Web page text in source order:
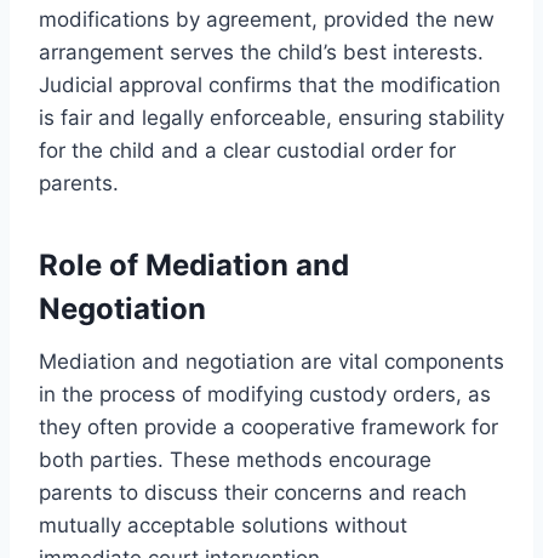
modifications by agreement, provided the new
arrangement serves the child’s best interests.
Judicial approval confirms that the modification
is fair and legally enforceable, ensuring stability
for the child and a clear custodial order for
parents.
Role of Mediation and
Negotiation
Mediation and negotiation are vital components
in the process of modifying custody orders, as
they often provide a cooperative framework for
both parties. These methods encourage
parents to discuss their concerns and reach
mutually acceptable solutions without